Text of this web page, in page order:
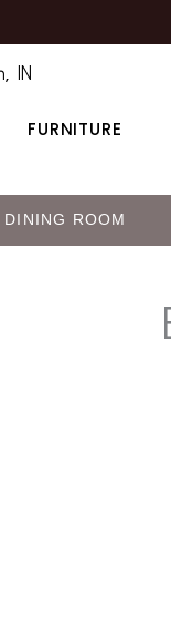
IN
FURNITURE
DINING ROOM